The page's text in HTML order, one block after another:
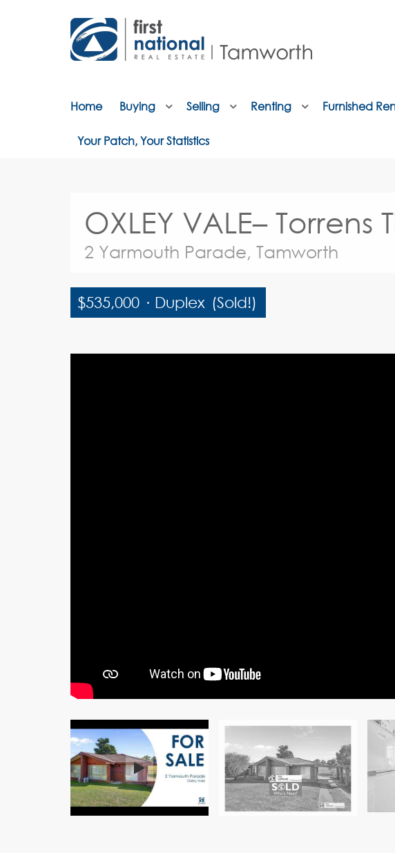
Home Buying Selling Renting Furnished
Your Patch, Your Statistics
OXLEY VALE–
2 Yarmouth Parade, Tamworth
$535,000 · Duplex (Sold!)